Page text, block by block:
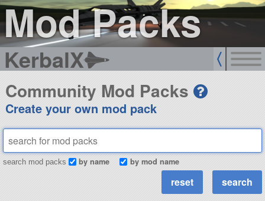
Mod Packs
KerbalX
Community Mod Packs
Create your own mod pack
search mod packs by name by mod name